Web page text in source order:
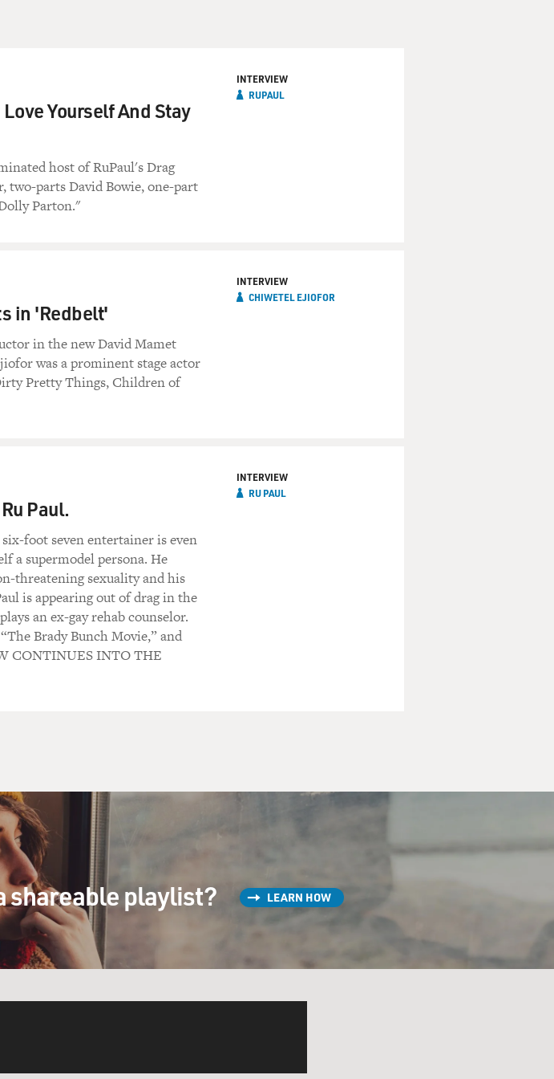
Yourself And Stay
host of RuPaul's Drag
two-parts David Bowie, one-part
Parton."
INTERVIEW
RUPAUL
in 'Redbelt'
in the new David Mamet
was a prominent stage actor
Pretty Things, Children of
INTERVIEW
CHIWETEL EJIOFOR
Paul.
foot seven entertainer is even
a supermodel persona. He
threatening sexuality and his
is appearing out of drag in the
an ex-gay rehab counselor.
Brady Bunch Movie,” and
CONTINUES INTO THE
INTERVIEW
RU PAUL
shareable playlist? LEARN HOW